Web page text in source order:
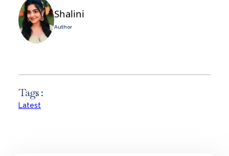
Shalini
Author
Tags :
Latest